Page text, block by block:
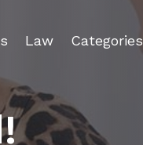
Law Categories